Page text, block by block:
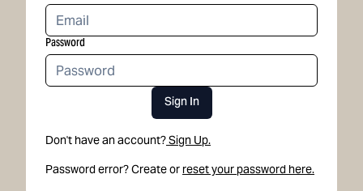
Password
Sign In
Don't have an account?Sign Up.
Password error? Create or reset your password here.